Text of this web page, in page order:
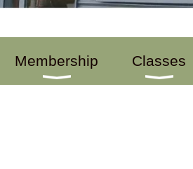
Membership Classes